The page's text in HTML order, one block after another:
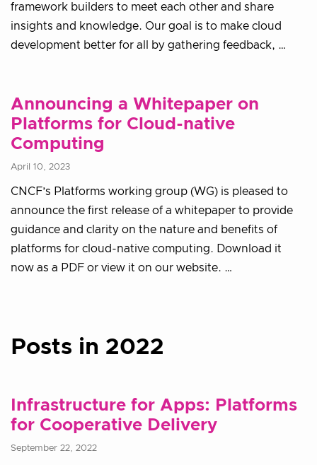
framework builders to meet each other and share
insights and knowledge. Our goal is to make cloud
development better for all by gathering feedback, …
Announcing a Whitepaper on
Platforms for Cloud-native
Computing
April 10, 2023
CNCF’s Platforms working group (WG) is pleased to
announce the first release of a whitepaper to provide
guidance and clarity on the nature and benefits of
platforms for cloud-native computing. Download it
now as a PDF or view it on our website. …
Posts in 2022
Infrastructure for Apps: Platforms
for Cooperative Delivery
September 22, 2022